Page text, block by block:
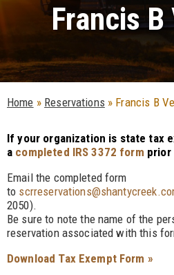
Francis B
Home » Reservations » Francis B
If your organization is state tax
a completed IRS 3372 form prior
Email the completed form
to
2050).
Be sure to note the name of the
reservation associated with this
Download Tax Exempt Form »